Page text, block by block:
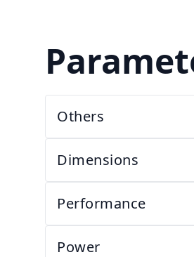
Others
Dimensions
Performance
Power